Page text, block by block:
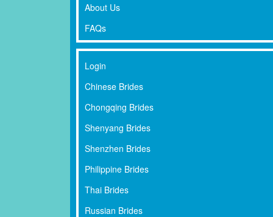
About Us
FAQs
Login
Chinese Brides
Chongqing Brides
Shenyang Brides
Shenzhen Brides
Philippine Brides
Thai Brides
Russian Brides